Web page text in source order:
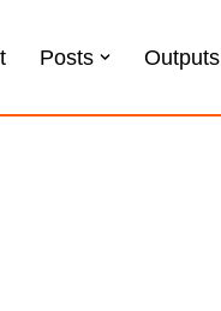
Posts Outputs